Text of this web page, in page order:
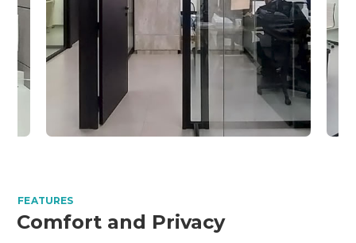
FEATURES
Comfort and Privacy